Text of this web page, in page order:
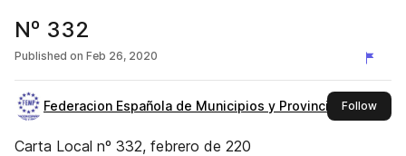
Nº 332
Published on Feb 26, 2020
Federacion Española de Municipios y ProvinciasFollowthis
Carta Local nº 332, febrero de 220